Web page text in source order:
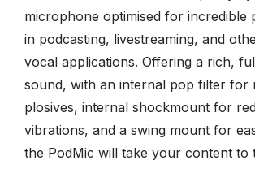
microphone optimised for incredible
in podcasting, livestreaming, and
vocal applications. Offering a rich,
sound, with an internal pop filter for
plosives, internal shockmount for
vibrations, and a swing mount for
the PodMic will take your content to